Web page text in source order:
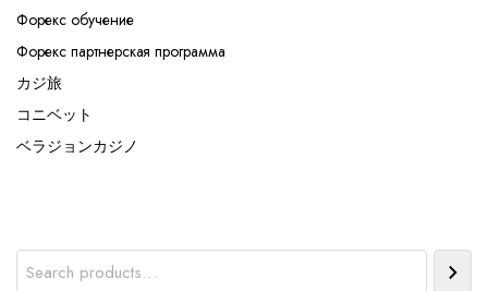
Форекс обучение
Форекс партнерская программа
カジ旅
コニベット
ベラジョンカジノ